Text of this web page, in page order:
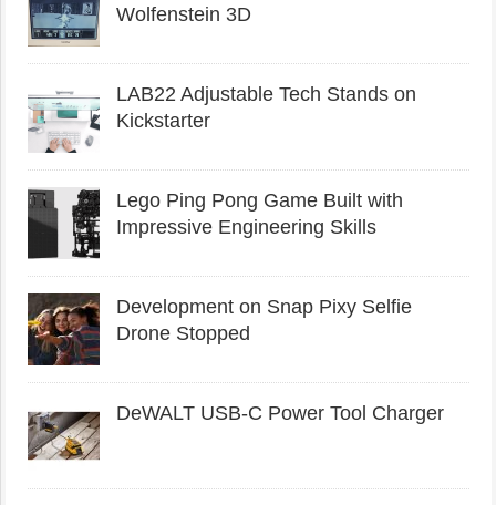
Wolfenstein 3D
LAB22 Adjustable Tech Stands on
Kickstarter
Lego Ping Pong Game Built with
Impressive Engineering Skills
Development on Snap Pixy Selfie
Drone Stopped
DeWALT USB-C Power Tool Charger